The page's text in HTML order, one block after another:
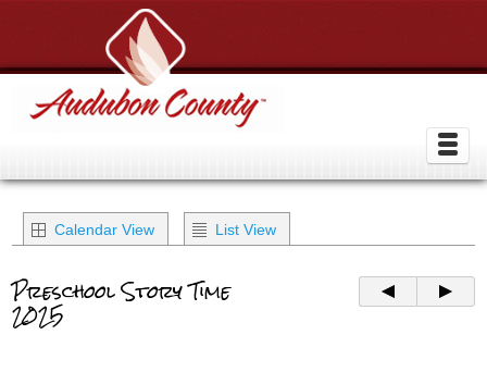
Calendar View List View
Preschool Story Time
2025